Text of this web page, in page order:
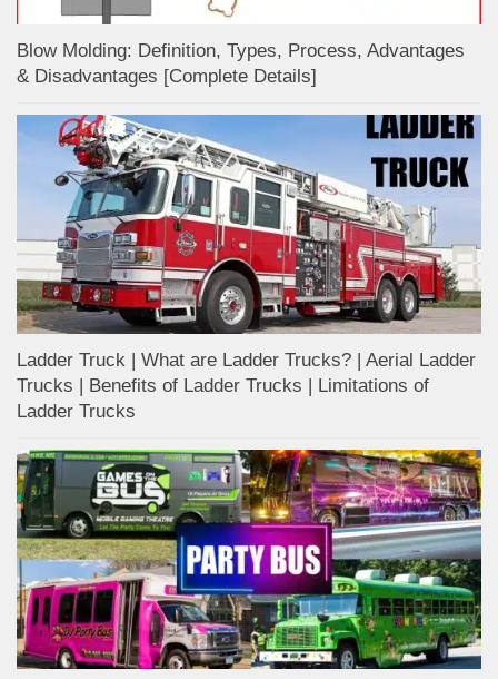
Blow Molding: Definition, Types, Process, Advantages
& Disadvantages [Complete Details]
Ladder Truck | What are Ladder Trucks? | Aerial Ladder
Trucks | Benefits of Ladder Trucks | Limitations of
Ladder Trucks